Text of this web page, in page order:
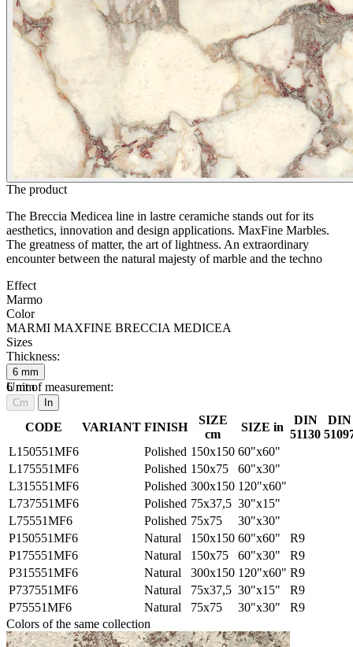
The product
The Breccia Medicea line in lastre ceramiche stands out for its
aesthetics, innovation and design applications. MaxFine Marbles.
The greatness of matter, the art of lightness. An extraordinary
encounter between the natural majesty of marble and the techno
Effect
Marmo
Color
MARMI MAXFINE BRECCIA MEDICEA
Sizes
Thickness:
6 mm
6 mm
Unit of measurement:
Cm In
CODE VARIANT FINISH
SIZE
cm
SIZE in
DIN
51130
DIN
L150551MF6
Polished 150x150 60"x60"
L175551MF6
Polished 150x75
60"x30"
L315551MF6
Polished 300x150 120"x60"
L737551MF6
Polished 75x37,5 30"x15"
L75551MF6
Polished 75x75
30"x30"
P150551MF6
Natural 150x150 60"x60"
R9
P175551MF6
Natural 150x75 60"x30"
R9
P315551MF6
Natural 300x150 120"x60" R9
P737551MF6
Natural 75x37,5 30"x15"
R9
P75551MF6
Natural 75x75 30"x30"
R9
Colors of the same collection